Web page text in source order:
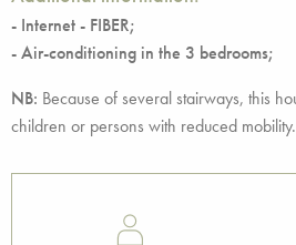
- Internet - FIBER;
- Air-conditioning in the 3 bedrooms;
NB: Because of several stairways, this
children or persons with reduced mobility.